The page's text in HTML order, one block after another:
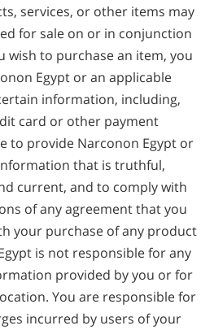
services, or other items may
for sale on or in conjunction
wish to purchase an item, you
Egypt or an applicable
information, including,
card or other payment
to provide Narconon Egypt or
that is truthful,
current, and to comply with
of any agreement that you
your purchase of any product
is not responsible for any
provided by you or for
You are responsible for
incurred by users of your